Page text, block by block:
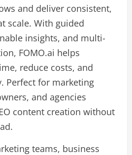
and deliver consistent,
scale. With guided
insights, and multi-
FOMO.ai helps
reduce costs, and
Perfect for marketing
and agencies
content creation without
teams, business